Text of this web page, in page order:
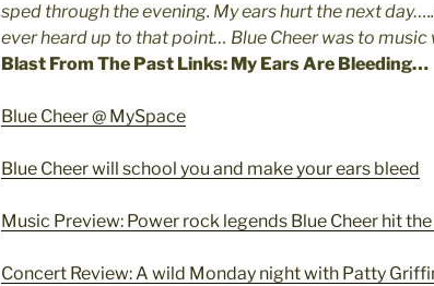
sped through the evening. My ears hurt the next
ever heard up to that point… Blue Cheer was to
Blast From The Past Links: My Ears Are Bleeding…
Blue Cheer @ MySpace
Blue Cheer will school you and make your ears bleed
Music Preview: Power rock legends Blue Cheer hit
Concert Review: A wild Monday night with Patty